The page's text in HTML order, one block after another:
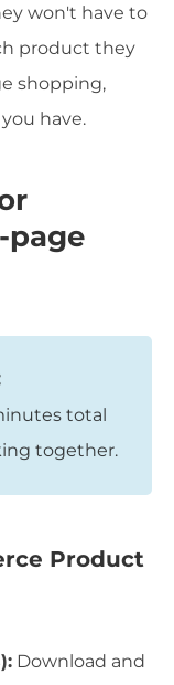
won't have to
product they
shopping,
have.
page
total
together.
Product
Download and